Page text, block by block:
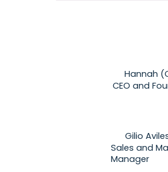
Hannah
CEO and
Gilio
Sales and
Manager